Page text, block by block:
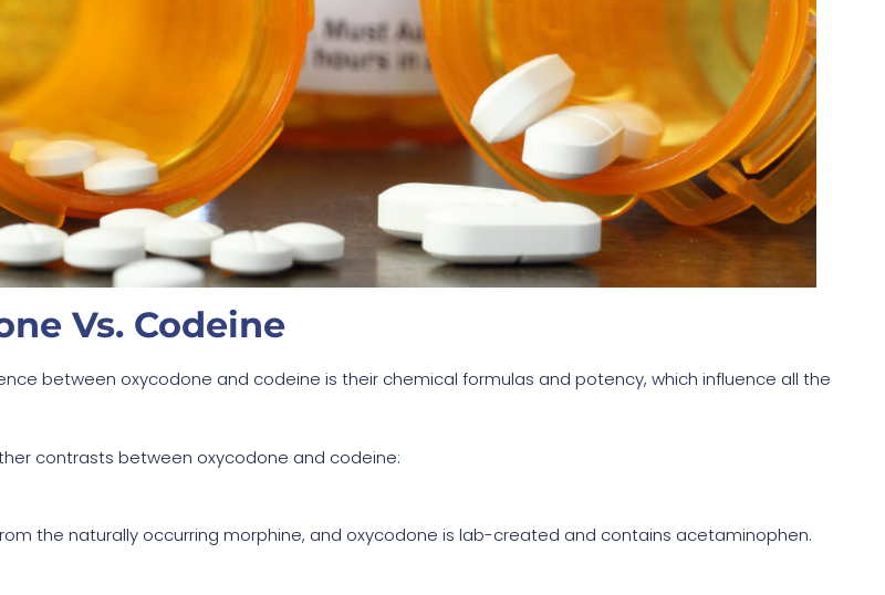
Vs. Codeine
between oxycodone and codeine is their chemical formulas and potency, which influence all the
contrasts between oxycodone and codeine:
the naturally occurring morphine, and oxycodone is lab-created and contains acetaminophen.